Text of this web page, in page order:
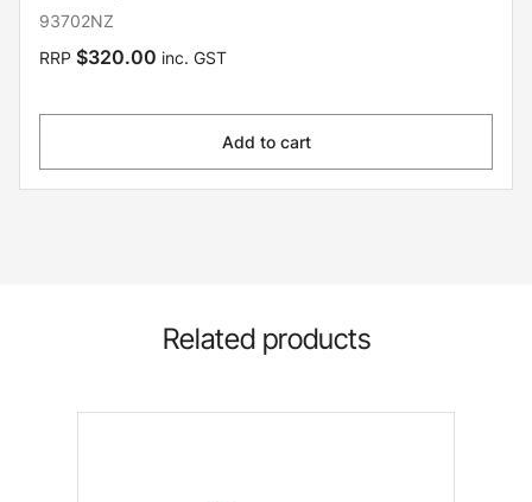
93702NZ
RRP $320.00 inc. GST
Add to cart
Related products